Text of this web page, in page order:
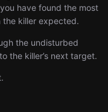
have found the most
the killer expected.
the undisturbed
the killer’s next target.